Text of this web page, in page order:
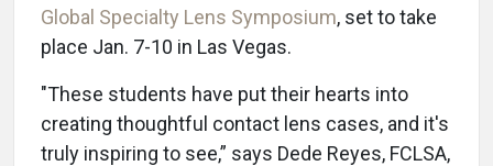
Global Specialty Lens Symposium, set to take
place Jan. 7-10 in Las Vegas.
"These students have put their hearts into
creating thoughtful contact lens cases, and it's
truly inspiring to see,” says Dede Reyes, FCLSA,